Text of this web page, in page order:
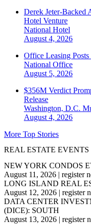
Derek Jeter-Backed
Hotel Venture
National Hotel
August 4, 2026
Office Leasing
National Office
August 5, 2026
$356M Verdict
Release
Washington, D.C.
August 4, 2026
More Top Stories
REAL ESTATE EVENTS
NEW YORK CONDOS
August 11, 2026 | register
LONG ISLAND REAL
August 12, 2026 | register
DATA CENTER
(DICE): SOUTH
August 13, 2026 | register